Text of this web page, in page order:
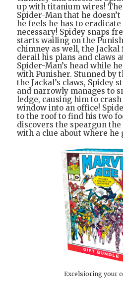
up with titanium wires!
Spider-Man that he
he feels he has to
necessary! Spidey snaps
starts wailing on the
chimney as well, the
derail his plans and claws
Spider-Man’s head while
with Punisher. Stunned by
the Jackal’s claws, Spidey
and narrowly manages to
ledge, causing him to
window into an office!
to the roof to find his two
discovers the speargun
with a clue about where he
Excelsioring your